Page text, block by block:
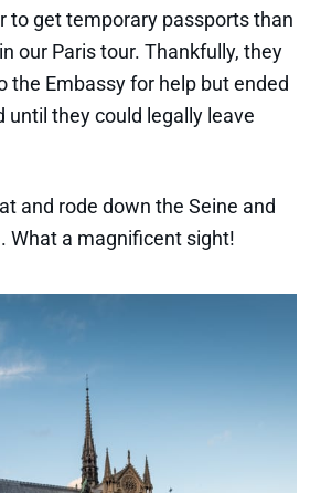
to get temporary passports than
our Paris tour. Thankfully, they
the Embassy for help but ended
until they could legally leave
and rode down the Seine and
What a magnificent sight!